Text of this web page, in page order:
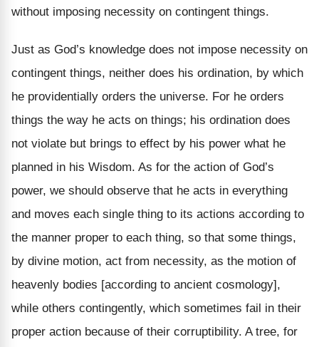
without imposing necessity on contingent things.
Just as God’s knowledge does not impose necessity on
contingent things, neither does his ordination, by which
he providentially orders the universe. For he orders
things the way he acts on things; his ordination does
not violate but brings to effect by his power what he
planned in his Wisdom. As for the action of God’s
power, we should observe that he acts in everything
and moves each single thing to its actions according to
the manner proper to each thing, so that some things,
by divine motion, act from necessity, as the motion of
heavenly bodies [according to ancient cosmology],
while others contingently, which sometimes fail in their
proper action because of their corruptibility. A tree, for